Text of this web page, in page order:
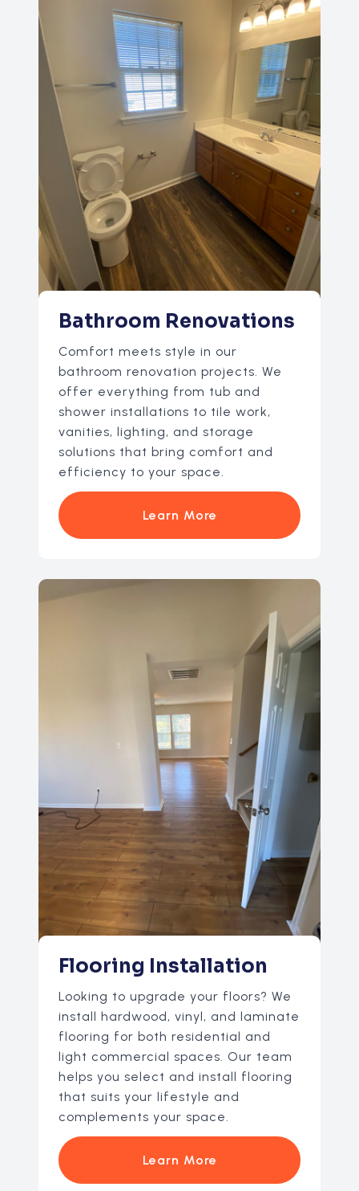
Bathroom Renovations
Comfort meets style in our
bathroom renovation projects. We
offer everything from tub and
shower installations to tile work,
vanities, lighting, and storage
solutions that bring comfort and
efficiency to your space.
Learn More
Flooring Installation
Looking to upgrade your floors? We
install hardwood, vinyl, and laminate
flooring for both residential and
light commercial spaces. Our team
helps you select and install flooring
that suits your lifestyle and
complements your space.
Learn More